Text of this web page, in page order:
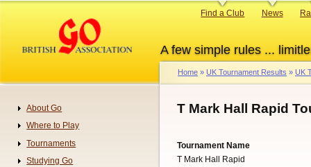
content
A few simple rules ...
Primary
Find a Club News
Breadcrumb
Home UK Tournament Results UK
T Mark Hall Rapid
Tournament Name
T Mark Hall Rapid
Navigation
About Go
Where to Play
Tournaments
Studying Go